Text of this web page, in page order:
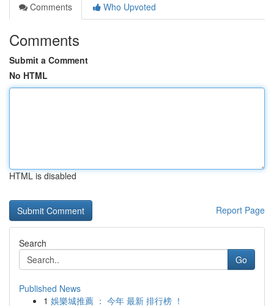
Comments
Who Upvoted
Comments
Submit a Comment
No HTML
HTML is disabled
Report Page
Search
Go
Published News
1 娛樂城推薦 ： 今年 最新 排行榜 ！